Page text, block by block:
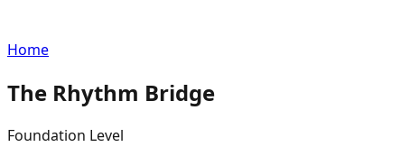
Home
The Rhythm Bridge
Foundation Level